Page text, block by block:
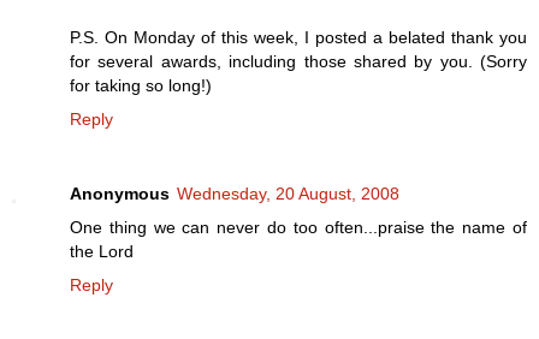
P.S. On Monday of this week, I posted a belated thank you
for several awards, including those shared by you. (Sorry
for taking so long!)
Reply
Anonymous Wednesday, 20 August, 2008
One thing we can never do too often...praise the name of
the Lord
Reply